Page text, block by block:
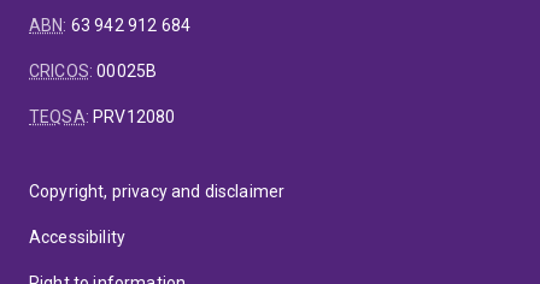
ABN: 63 942 912 684
CRICOS:00025B
TEQSA: PRV12080
Copyright, privacy and disclaimer
Accessibility